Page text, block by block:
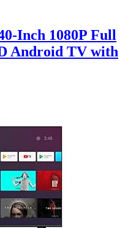
Inch 1080P Full
Android TV with